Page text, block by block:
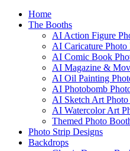
Home
The Booths
AI Action Figure
AI Caricature Photo
AI Comic Book
AI Magazine &
AI Oil Painting
AI Photobomb
AI Sketch Art
AI Watercolor Art
Themed Photo
Photo Strip Designs
Backdrops